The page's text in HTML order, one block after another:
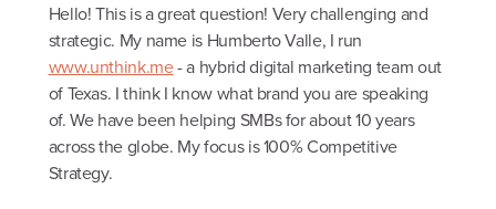
Hello! This is a great question! Very challenging and
strategic. My name is Humberto Valle, I run
www.unthink.me- a hybrid digital marketing team out
of Texas. I think I know what brand you are speaking
of. We have been helping SMBs for about 10 years
across the globe. My focus is 100% Competitive
Strategy.